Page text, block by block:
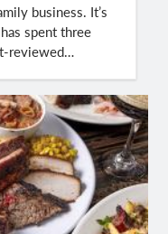
business. It’s
spent three
reviewed…